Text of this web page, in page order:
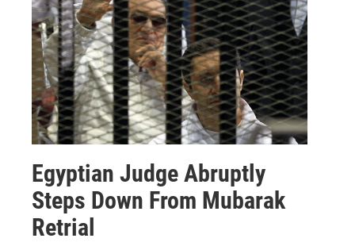
Egyptian Judge Abruptly
Steps Down From Mubarak
Retrial